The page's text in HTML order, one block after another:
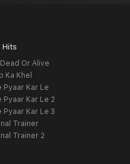
Hits
Or Alive
Ka Khel
Pyaar Kar Le
Pyaar Kar Le 2
Pyaar Kar Le 3
Trainer
Trainer 2